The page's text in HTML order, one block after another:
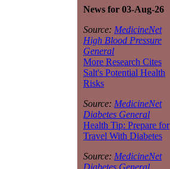
News for 03-Aug-26
Source: MedicineNet
High Blood Pressure
General
More Research Cites
Salt's Potential Health
Risks
Source: MedicineNet
Diabetes General
Health Tip: Prepare for
Travel With Diabetes
Source: MedicineNet
Diabetes General